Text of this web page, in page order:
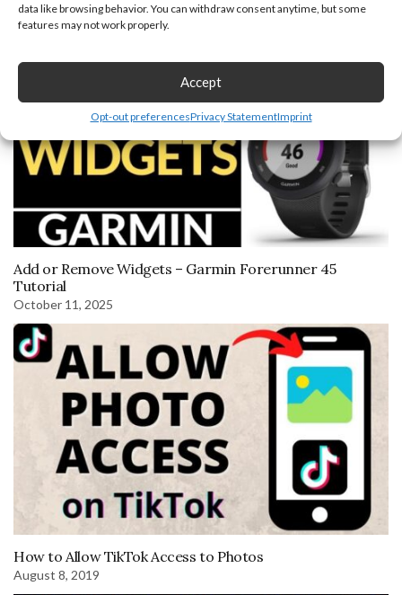
data like browsing behavior. You can withdraw consent anytime, but some
features may not work properly.
Accept
Opt-out preferencesPrivacy StatementImprint
October 10, 2019
Add or Remove Widgets – Garmin Forerunner 45
Tutorial
October 11, 2025
How to Allow TikTok Access to Photos
August 8, 2019